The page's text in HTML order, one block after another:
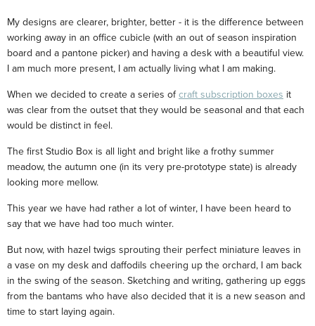
My designs are clearer, brighter, better - it is the difference between
working away in an office cubicle (with an out of season inspiration
board and a pantone picker) and having a desk with a beautiful view.
I am much more present, I am actually living what I am making.
When we decided to create a series ofcraft subscription boxes it
was clear from the outset that they would be seasonal and that each
would be distinct in feel.
The first Studio Box is all light and bright like a frothy summer
meadow, the autumn one (in its very pre-prototype state) is already
looking more mellow.
This year we have had rather a lot of winter, I have been heard to
say that we have had too much winter.
But now, with hazel twigs sprouting their perfect miniature leaves in
a vase on my desk and daffodils cheering up the orchard, I am back
in the swing of the season. Sketching and writing, gathering up eggs
from the bantams who have also decided that it is a new season and
time to start laying again.